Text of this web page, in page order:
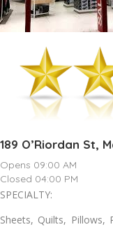
189 O’Riordan St,
Opens 09:00 AM
Closed 04:00 PM
SPECIALTY:
Sheets, Quilts, Pillows,